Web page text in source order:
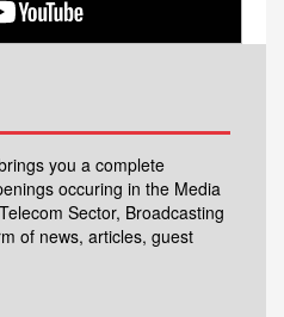
you a complete
occuring in the Media
Sector, Broadcasting
of news, articles, guest